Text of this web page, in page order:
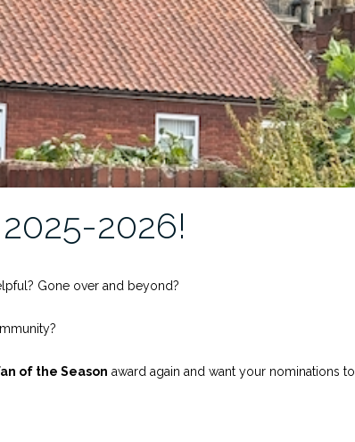
2026!
Gone over and beyond?
of the Season award again and want your nominations to